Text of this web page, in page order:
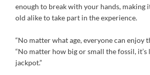
enough to break with your hands, making
old alike to take part in the experience.
“No matter what age, everyone can enjoy
“No matter how big or small the fossil,
jackpot.”